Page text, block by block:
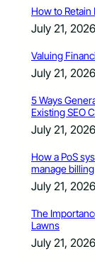
How to Retain
July 21, 2026
Valuing
July 21, 2026
5 Ways
Existing SEO
July 21, 2026
How a PoS
manage
July 21, 2026
The
Lawns
July 21, 2026